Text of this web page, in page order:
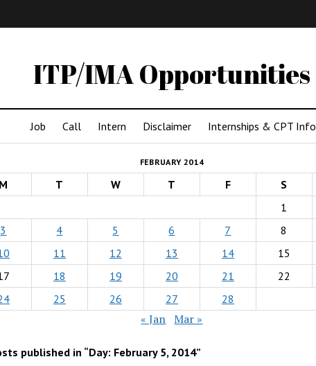
ITP/IMA Opportunities
Job Call Intern Disclaimer Internships & CPT Info
FEBRUARY 2014
M T W T F S
1
3
4 5 6 7 8
11 12 13 14 15
18 19 20 21 22
25 26 27 28
« Jan Mar »
published in “Day: February 5, 2014”